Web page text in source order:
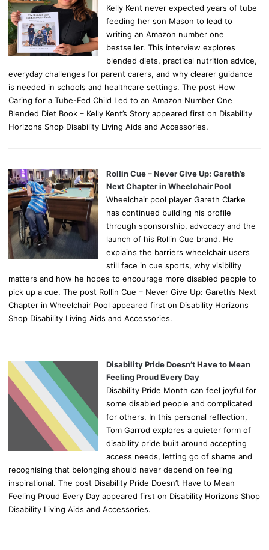
Kelly Kent never expected years of tube
feeding her son Mason to lead to
writing an Amazon number one
bestseller. This interview explores
blended diets, practical nutrition advice,
everyday challenges for parent carers, and why clearer guidance
is needed in schools and healthcare settings. The post How
Caring for a Tube-Fed Child Led to an Amazon Number One
Blended Diet Book – Kelly Kent’s Story appeared first on Disability
Horizons Shop Disability Living Aids and Accessories.
Rollin Cue – Never Give Up: Gareth’s
Next Chapter in Wheelchair Pool
Wheelchair pool player Gareth Clarke
has continued building his profile
through sponsorship, advocacy and the
launch of his Rollin Cue brand. He
explains the barriers wheelchair users
still face in cue sports, why visibility
matters and how he hopes to encourage more disabled people to
pick up a cue. The post Rollin Cue – Never Give Up: Gareth’s Next
Chapter in Wheelchair Pool appeared first on Disability Horizons
Shop Disability Living Aids and Accessories.
Disability Pride Doesn’t Have to Mean
Feeling Proud Every Day
Disability Pride Month can feel joyful for
some disabled people and complicated
for others. In this personal reflection,
Tom Garrod explores a quieter form of
disability pride built around accepting
access needs, letting go of shame and
recognising that belonging should never depend on feeling
inspirational. The post Disability Pride Doesn’t Have to Mean
Feeling Proud Every Day appeared first on Disability Horizons Shop
Disability Living Aids and Accessories.